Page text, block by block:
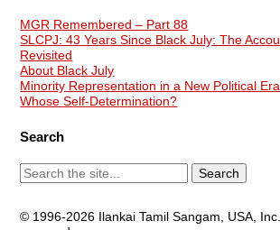
MGR Remembered – Part 88
SLCPJ: 43 Years Since Black July: The
Revisited
About Black July
Minority Representation in a New Political Era
Whose Self-Determination?
Search
© 1996-2026 Ilankai Tamil Sangam, USA,